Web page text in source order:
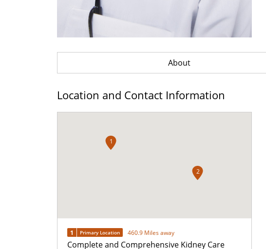
About
Location and Contact Information
1
2
1 Primary Location 460.9 Miles away
Complete and Comprehensive Kidney Care